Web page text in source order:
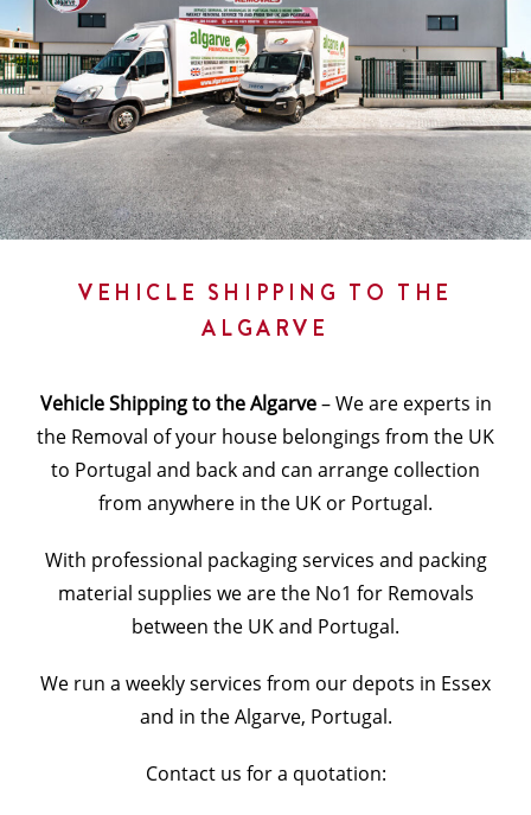
VEHICLE SHIPPING TO THE
ALGARVE
Vehicle Shipping to the Algarve– We are experts in
the Removal of your house belongings from the UK
to Portugal and back and can arrange collection
from anywhere in the UK or Portugal.
With professional packaging services and packing
material supplies we are the No1 for Removals
between the UK and Portugal.
We run a weekly services from our depots in Essex
and in the Algarve, Portugal.
Contact us for a quotation: